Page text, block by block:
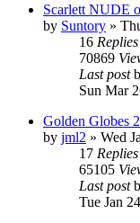
Scarlett NUDE
by Suntory »
16 Replies
70869
Last post
Sun Mar
Golden Globes
by jml2 » Wed
17 Replies
65105
Last post
Tue Jan